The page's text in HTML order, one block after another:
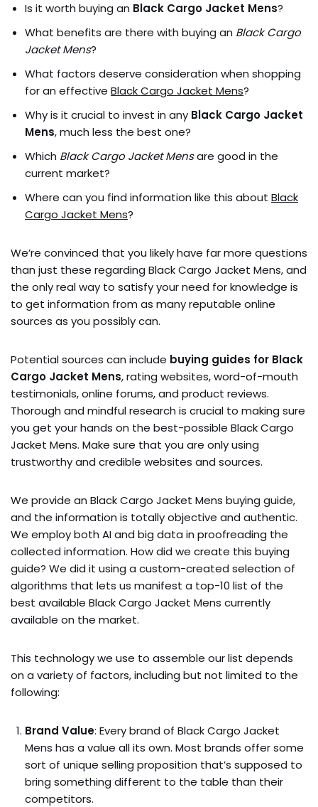
Is it worth buying an Black Cargo Jacket Mens?
What benefits are there with buying an Black Cargo
Jacket Mens?
What factors deserve consideration when shopping
for an effective Black Cargo Jacket Mens?
Why is it crucial to invest in any Black Cargo Jacket
Mens, much less the best one?
Which Black Cargo Jacket Mensare good in the
current market?
Where can you find information like this about Black
Cargo Jacket Mens?
We’re convinced that you likely have far more questions
than just these regarding Black Cargo Jacket Mens, and
the only real way to satisfy your need for knowledge is
to get information from as many reputable online
sources as you possibly can.
Potential sources can include buying guides for Black
Cargo Jacket Mens, rating websites, word-of-mouth
testimonials, online forums, and product reviews.
Thorough and mindful research is crucial to making sure
you get your hands on the best-possible Black Cargo
Jacket Mens. Make sure that you are only using
trustworthy and credible websites and sources.
We provide an Black Cargo Jacket Mens buying guide,
and the information is totally objective and authentic.
We employ both AI and big data in proofreading the
collected information. How did we create this buying
guide? We did it using a custom-created selection of
algorithms that lets us manifest a top-10 list of the
best available Black Cargo Jacket Mens currently
available on the market.
This technology we use to assemble our list depends
on a variety of factors, including but not limited to the
following:
Brand Value: Every brand of Black Cargo Jacket
Mens has a value all its own. Most brands offer some
sort of unique selling proposition that’s supposed to
bring something different to the table than their
competitors.